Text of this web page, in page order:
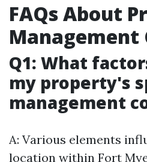
FAQs About
Management
Q1: What
my property's
management
A: Various elements
location within Fort